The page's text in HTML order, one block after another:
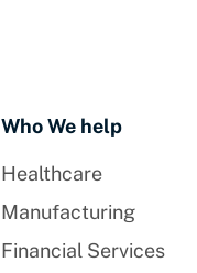
Who We help
Healthcare
Manufacturing
Financial Services